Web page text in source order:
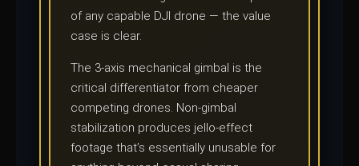
of any capable DJI drone — the value
case is clear.
The 3-axis mechanical gimbal is the
critical differentiator from cheaper
competing drones. Non-gimbal
stabilization produces jello-effect
footage that’s essentially unusable for